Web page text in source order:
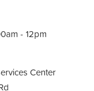
- 12pm
Center